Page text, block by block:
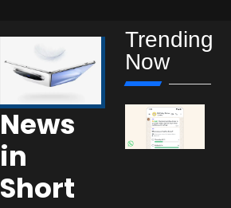
News
in
Short
Trending
Now